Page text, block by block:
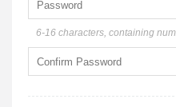
6-16 characters, containing